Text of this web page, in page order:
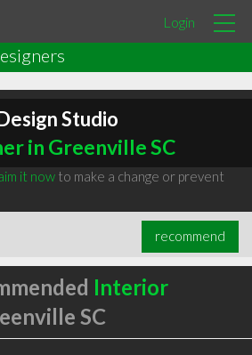
Login
Studio
in Greenville SC
it nowto make a change or prevent
recommend
Interior
SC